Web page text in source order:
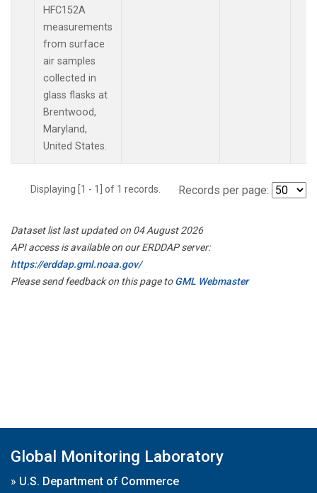
HFC152A
measurements
from surface
air samples
collected in
glass flasks at
Brentwood,
Maryland,
United States.
Displaying [1 - 1] of 1 records. Records per page:
Dataset list last updated on 04 August 2026
API access is available on our ERDDAP server:
https://erddap.gml.noaa.gov/
Please send feedback on this page toGML Webmaster
Global Monitoring Laboratory
» U.S. Department of Commerce